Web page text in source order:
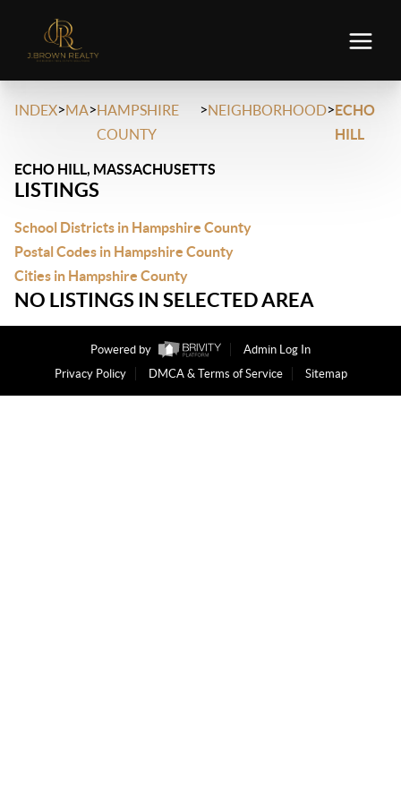
INDEX>MA>HAMPSHIRE
COUNTY
>NEIGHBORHOOD>ECHO
HILL
ECHO HILL, MASSACHUSETTS
LISTINGS
School Districts in Hampshire County
Postal Codes in Hampshire County
Cities in Hampshire County
NO LISTINGS IN SELECTED AREA
Powered by
Admin Log In
Privacy Policy
DMCA & Terms of Service Sitemap